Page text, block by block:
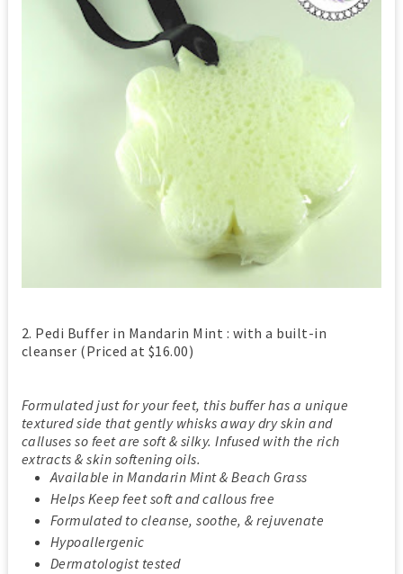
2. Pedi Buffer in Mandarin Mint : with a built-in
cleanser (Priced at $16.00)
Formulated just for your feet, this buffer has a unique
textured side that gently whisks away dry skin and
calluses so feet are soft & silky. Infused with the rich
extracts & skin softening oils.
Available in Mandarin Mint & Beach Grass
Helps Keep feet soft and callous free
Formulated to cleanse, soothe, & rejuvenate
Hypoallergenic
Dermatologist tested